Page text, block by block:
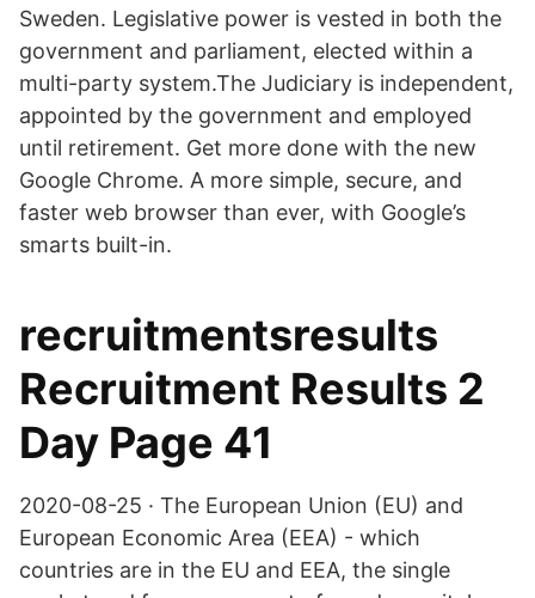
Sweden. Legislative power is vested in both the
government and parliament, elected within a
multi-party system.The Judiciary is independent,
appointed by the government and employed
until retirement. Get more done with the new
Google Chrome. A more simple, secure, and
faster web browser than ever, with Google’s
smarts built-in.
recruitmentsresults
Recruitment Results 2
Day Page 41
2020-08-25 · The European Union (EU) and
European Economic Area (EEA) - which
countries are in the EU and EEA, the single